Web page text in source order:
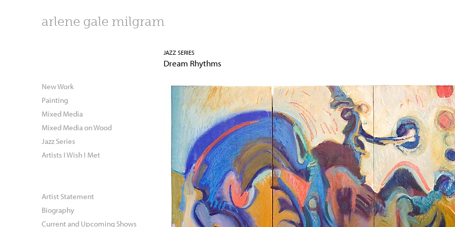
arlene gale milgram
JAZZ SERIES
Dream Rhythms
New Work
Painting
Mixed Media
Mixed Media on Wood
Jazz Series
Artists I Wish I Met
Artist Statement
Biography
Current and Upcoming Shows